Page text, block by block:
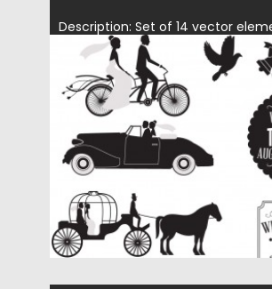
Description: Set of 14 vector
decorative classic wedding
Posted on 03.04.2015
Updated on 17.10.2015